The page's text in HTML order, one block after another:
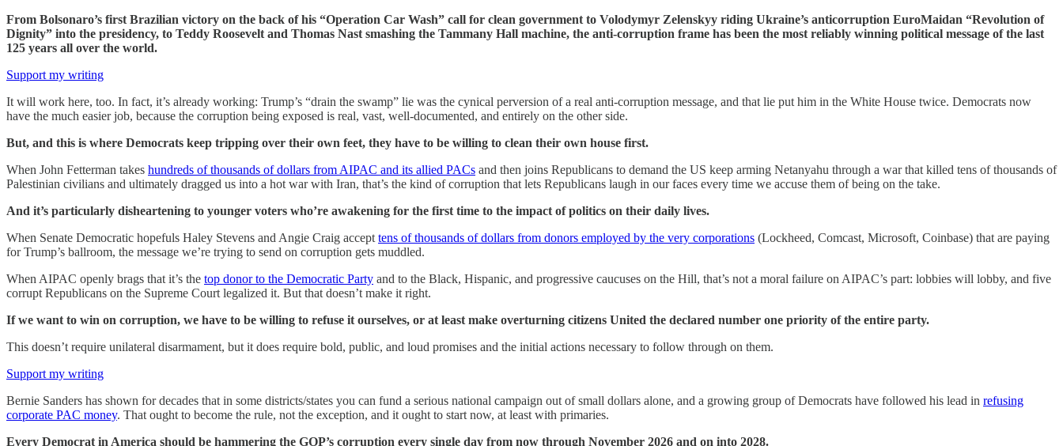
From Bolsonaro’s first Brazilian victory on the back of his “Operation Car Wash” call for clean government to Volodymyr Zelenskyy riding Ukraine’s anticorruption EuroMaidan “Revolution of
Dignity” into the presidency, to Teddy Roosevelt and Thomas Nast smashing the Tammany Hall machine, the anti-corruption frame has been the most reliably winning political message of the last
125 years all over the world.
Support my writing
It will work here, too. In fact, it’s already working: Trump’s “drain the swamp” lie was the cynical perversion of a real anti-corruption message, and that lie put him in the White House twice. Democrats now
have the much easier job, because the corruption being exposed is real, vast, well-documented, and entirely on the other side.
But, and this is where Democrats keep tripping over their own feet, they have to be willing to clean their own house first.
When John Fetterman takes hundreds of thousands of dollars from AIPAC and its allied PACs and then joins Republicans to demand the US keep arming Netanyahu through a war that killed tens of thousands of
Palestinian civilians and ultimately dragged us into a hot war with Iran, that’s the kind of corruption that lets Republicans laugh in our faces every time we accuse them of being on the take.
And it’s particularly disheartening to younger voters who’re awakening for the first time to the impact of politics on their daily lives.
When Senate Democratic hopefuls Haley Stevens and Angie Craig accept tens of thousands of dollars from donors employed by the very corporations (Lockheed, Comcast, Microsoft, Coinbase) that are paying
for Trump’s ballroom, the message we’re trying to send on corruption gets muddled.
When AIPAC openly brags that it’s the top donor to the Democratic Party and to the Black, Hispanic, and progressive caucuses on the Hill, that’s not a moral failure on AIPAC’s part: lobbies will lobby, and five
corrupt Republicans on the Supreme Court legalized it. But that doesn’t make it right.
If we want to win on corruption, we have to be willing to refuse it ourselves, or at least make overturning citizens United the declared number one priority of the entire party.
This doesn’t require unilateral disarmament, but it does require bold, public, and loud promises and the initial actions necessary to follow through on them.
Support my writing
Bernie Sanders has shown for decades that in some districts/states you can fund a serious national campaign out of small dollars alone, and a growing group of Democrats have followed his lead in refusing
corporate PAC money. That ought to become the rule, not the exception, and it ought to start now, at least with primaries.
Every Democrat in America should be hammering the GOP’s corruption every single day from now through November 2026 and on into 2028.